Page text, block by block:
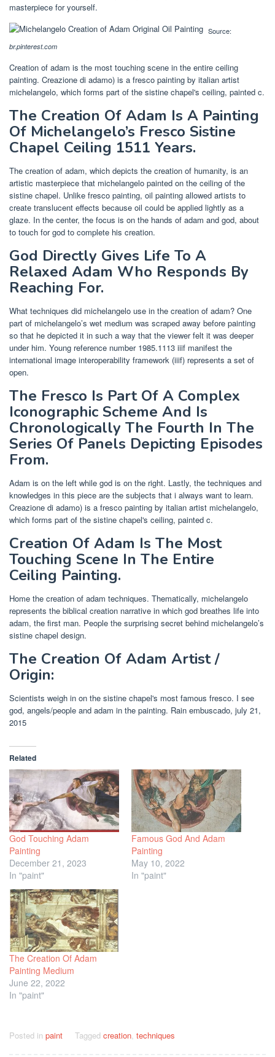
masterpiece for yourself.
Source:
br.pinterest.com
Creation of adam is the most touching scene in the entire ceiling
painting. Creazione di adamo) is a fresco painting by italian artist
michelangelo, which forms part of the sistine chapel's ceiling, painted c.
The Creation Of Adam Is A Painting
Of Michelangelo’s Fresco Sistine
Chapel Ceiling 1511 Years.
The creation of adam, which depicts the creation of humanity, is an
artistic masterpiece that michelangelo painted on the ceiling of the
sistine chapel. Unlike fresco painting, oil painting allowed artists to
create translucent effects because oil could be applied lightly as a
glaze. In the center, the focus is on the hands of adam and god, about
to touch for god to complete his creation.
God Directly Gives Life To A
Relaxed Adam Who Responds By
Reaching For.
What techniques did michelangelo use in the creation of adam? One
part of michelangelo’s wet medium was scraped away before painting
so that he depicted it in such a way that the viewer felt it was deeper
under him. Young reference number 1985.1113 iiif manifest the
international image interoperability framework (iiif) represents a set of
open.
The Fresco Is Part Of A Complex
Iconographic Scheme And Is
Chronologically The Fourth In The
Series Of Panels Depicting Episodes
From.
Adam is on the left while god is on the right. Lastly, the techniques and
knowledges in this piece are the subjects that i always want to learn.
Creazione di adamo) is a fresco painting by italian artist michelangelo,
which forms part of the sistine chapel's ceiling, painted c.
Creation Of Adam Is The Most
Touching Scene In The Entire
Ceiling Painting.
Home the creation of adam techniques. Thematically, michelangelo
represents the biblical creation narrative in which god breathes life into
adam, the first man. People the surprising secret behind michelangelo’s
sistine chapel design.
The Creation Of Adam Artist /
Origin:
Scientists weigh in on the sistine chapel's most famous fresco. I see
god, angels/people and adam in the painting. Rain embuscado, july 21,
2015
Related
God Touching Adam
Painting
December 21, 2023
In "paint"
Famous God And Adam
Painting
May 10, 2022
In "paint"
The Creation Of Adam
Painting Medium
June 22, 2022
In "paint"
Posted in paint Tagged creation, techniques